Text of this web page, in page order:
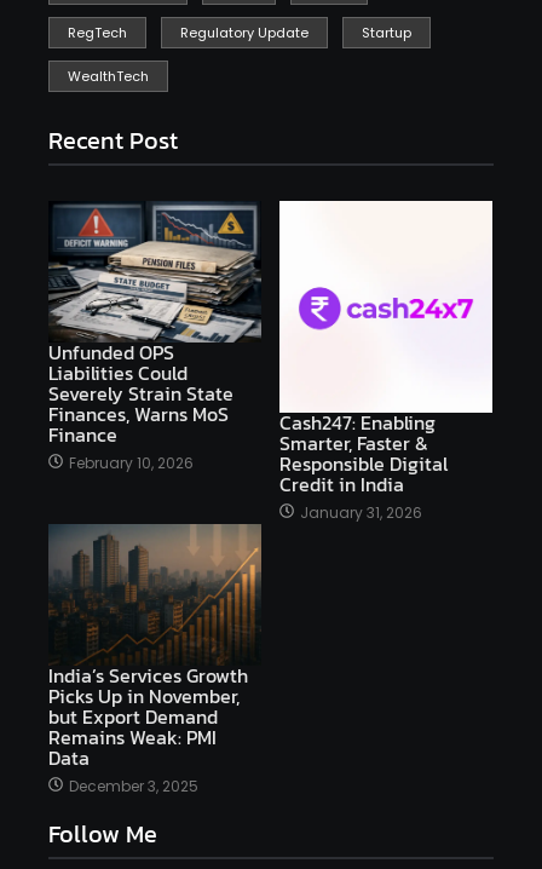
RegTech Regulatory Update Startup
WealthTech
Recent Post
Unfunded OPS
Liabilities Could
Severely Strain State
Finances, Warns MoS
Finance
February 10, 2026
Cash247: Enabling
Smarter, Faster &
Responsible Digital
Credit in India
January 31, 2026
India’s Services Growth
Picks Up in November,
but Export Demand
Remains Weak: PMI
Data
December 3, 2025
Follow Me